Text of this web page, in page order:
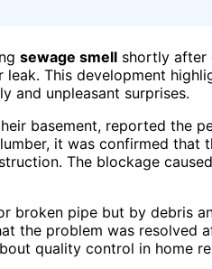
sewage smell shortly after
leak. This development
and unpleasant surprises.
basement, reported the
it was confirmed that
The blockage
broken pipe but by debris
the problem was resolved
quality control in home